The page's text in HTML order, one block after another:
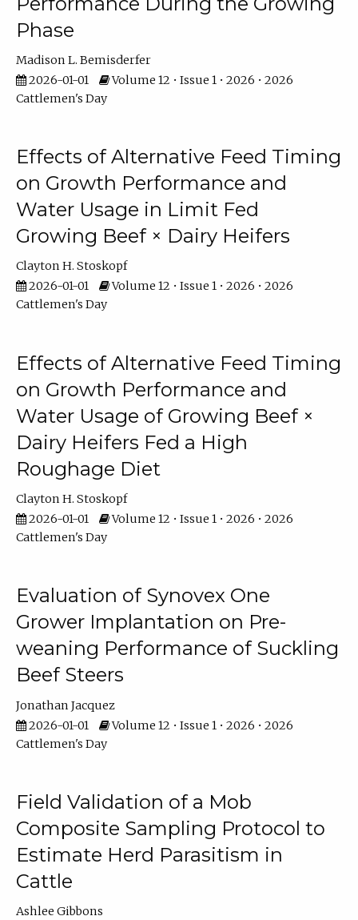
Phase
Madison L. Bemisderfer
2026-01-01
Volume 12 • Issue 1 • 2026 • 2026
Cattlemen's Day
Effects of Alternative Feed Timing
on Growth Performance and
Water Usage in Limit Fed
Growing Beef × Dairy Heifers
Clayton H. Stoskopf
2026-01-01
Volume 12 • Issue 1 • 2026 • 2026
Cattlemen's Day
Effects of Alternative Feed Timing
on Growth Performance and
Water Usage of Growing Beef ×
Dairy Heifers Fed a High
Roughage Diet
Clayton H. Stoskopf
2026-01-01
Volume 12 • Issue 1 • 2026 • 2026
Cattlemen's Day
Evaluation of Synovex One
Grower Implantation on Pre-
weaning Performance of Suckling
Beef Steers
Jonathan Jacquez
2026-01-01
Volume 12 • Issue 1 • 2026 • 2026
Cattlemen's Day
Field Validation of a Mob
Composite Sampling Protocol to
Estimate Herd Parasitism in
Cattle
Ashlee Gibbons